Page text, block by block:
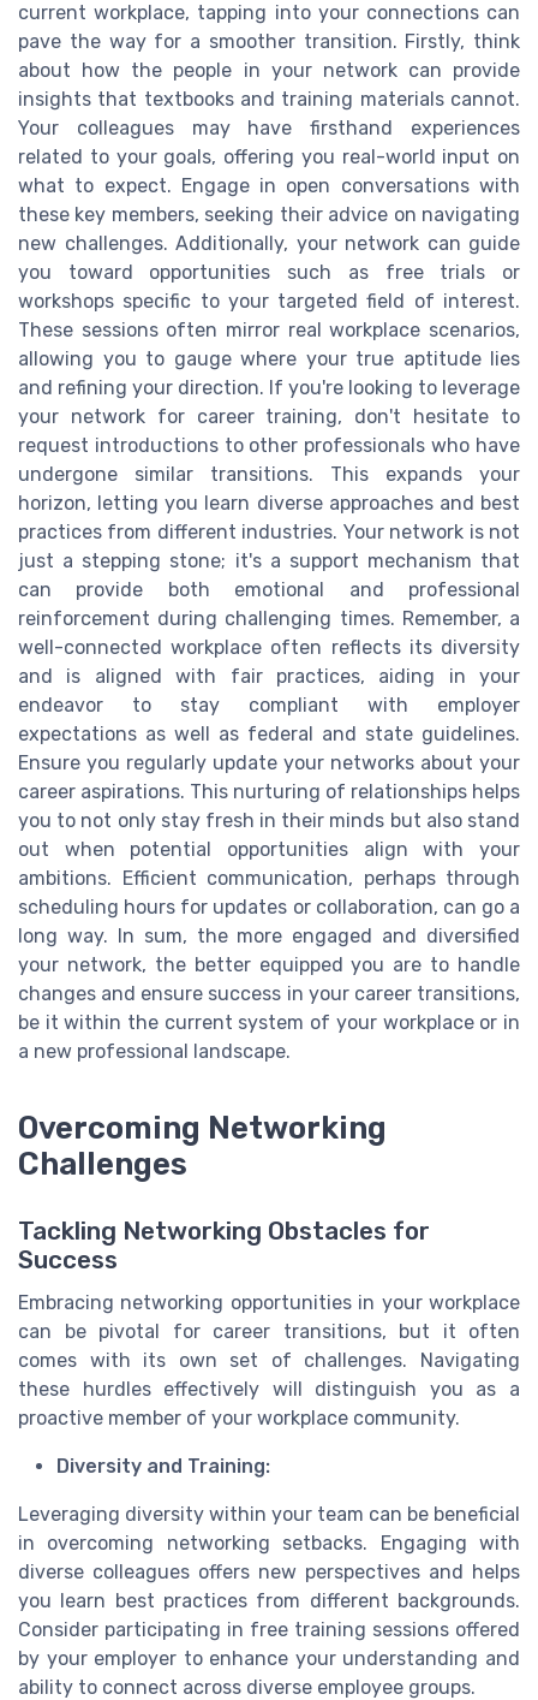
current workplace, tapping into your connections can
pave the way for a smoother transition. Firstly, think
about how the people in your network can provide
insights that textbooks and training materials cannot.
Your colleagues may have firsthand experiences
related to your goals, offering you real-world input on
what to expect. Engage in open conversations with
these key members, seeking their advice on navigating
new challenges. Additionally, your network can guide
you toward opportunities such as free trials or
workshops specific to your targeted field of interest.
These sessions often mirror real workplace scenarios,
allowing you to gauge where your true aptitude lies
and refining your direction. If you're looking to leverage
your network for career training, don't hesitate to
request introductions to other professionals who have
undergone similar transitions. This expands your
horizon, letting you learn diverse approaches and best
practices from different industries. Your network is not
just a stepping stone; it's a support mechanism that
can provide both emotional and professional
reinforcement during challenging times. Remember, a
well-connected workplace often reflects its diversity
and is aligned with fair practices, aiding in your
endeavor to stay compliant with employer
expectations as well as federal and state guidelines.
Ensure you regularly update your networks about your
career aspirations. This nurturing of relationships helps
you to not only stay fresh in their minds but also stand
out when potential opportunities align with your
ambitions. Efficient communication, perhaps through
scheduling hours for updates or collaboration, can go a
long way. In sum, the more engaged and diversified
your network, the better equipped you are to handle
changes and ensure success in your career transitions,
be it within the current system of your workplace or in
a new professional landscape.
Overcoming Networking
Challenges
Tackling Networking Obstacles for
Success
Embracing networking opportunities in your workplace
can be pivotal for career transitions, but it often
comes with its own set of challenges. Navigating
these hurdles effectively will distinguish you as a
proactive member of your workplace community.
Diversity and Training:
Leveraging diversity within your team can be beneficial
in overcoming networking setbacks. Engaging with
diverse colleagues offers new perspectives and helps
you learn best practices from different backgrounds.
Consider participating in free training sessions offered
by your employer to enhance your understanding and
ability to connect across diverse employee groups.